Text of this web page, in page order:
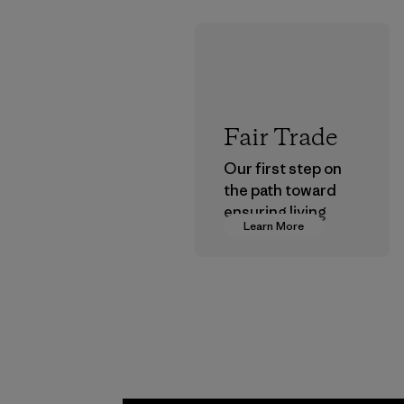
Learn More
Fair Trade
Our first step on
the path toward
ensuring living
wages in our